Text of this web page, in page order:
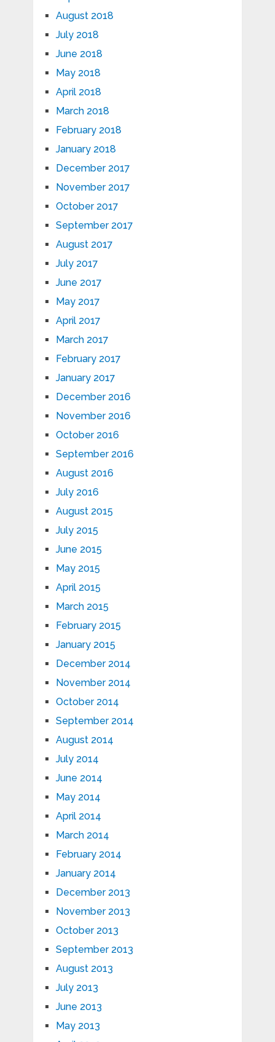
August 2018
July 2018
June 2018
May 2018
April 2018
March 2018
February 2018
January 2018
December 2017
November 2017
October 2017
September 2017
August 2017
July 2017
June 2017
May 2017
April 2017
March 2017
February 2017
January 2017
December 2016
November 2016
October 2016
September 2016
August 2016
July 2016
August 2015
July 2015
June 2015
May 2015
April 2015
March 2015
February 2015
January 2015
December 2014
November 2014
October 2014
September 2014
August 2014
July 2014
June 2014
May 2014
April 2014
March 2014
February 2014
January 2014
December 2013
November 2013
October 2013
September 2013
August 2013
July 2013
June 2013
May 2013